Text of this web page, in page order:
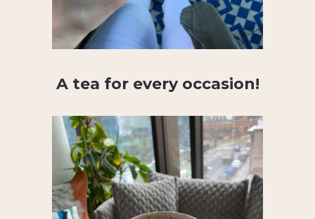
A tea for every occasion!